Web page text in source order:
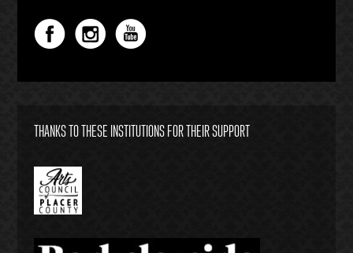
THANKS TO THESE INSTITUTIONS FOR THEIR SUPPORT